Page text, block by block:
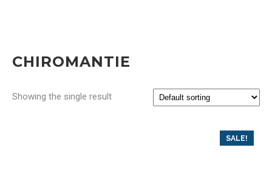
CHIROMANTIE
Showing the single result
SALE!